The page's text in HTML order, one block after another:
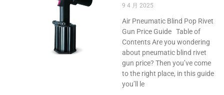
9 4 月 2025
Air Pneumatic Blind Pop Rivet
Gun Price Guide Table of
Contents Are you wondering
about pneumatic blind rivet
gun price? Then you’ve come
to the right place, in this guide
you’ll le